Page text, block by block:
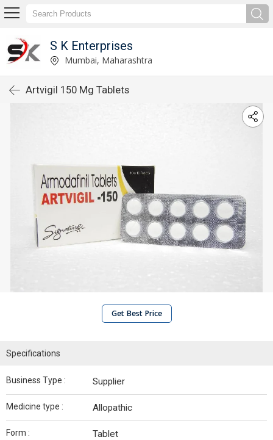
S K Enterprises
Mumbai, Maharashtra
Artvigil 150 Mg Tablets
Get Best Price
Specifications
Business Type : Supplier
Medicine type : Allopathic
Form : Tablet